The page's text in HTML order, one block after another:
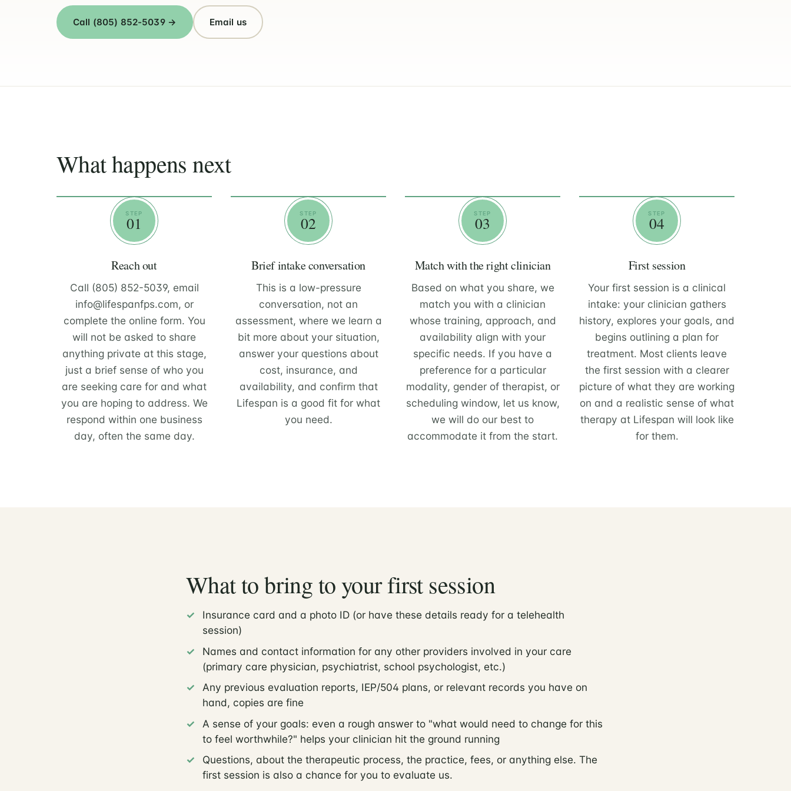
Call (805) 852-5039 → Email us
What happens next
STEP
01
Reach out
Call (805) 852-5039, email
info@lifespanfps.com, or
complete the online form. You
will not be asked to share
anything private at this stage,
just a brief sense of who you
are seeking care for and what
you are hoping to address. We
respond within one business
day, often the same day.
STEP
02
Brief intake conversation
This is a low-pressure
conversation, not an
assessment, where we learn a
bit more about your situation,
answer your questions about
cost, insurance, and
availability, and confirm that
Lifespan is a good fit for what
you need.
STEP
03
Match with the right clinician
Based on what you share, we
match you with a clinician
whose training, approach, and
availability align with your
specific needs. If you have a
preference for a particular
modality, gender of therapist, or
scheduling window, let us know,
we will do our best to
accommodate it from the start.
STEP
04
First session
Your first session is a clinical
intake: your clinician gathers
history, explores your goals, and
begins outlining a plan for
treatment. Most clients leave
the first session with a clearer
picture of what they are working
on and a realistic sense of what
therapy at Lifespan will look like
for them.
What to bring to your first session
Insurance card and a photo ID (or have these details ready for a telehealth
session)
Names and contact information for any other providers involved in your care
(primary care physician, psychiatrist, school psychologist, etc.)
Any previous evaluation reports, IEP/504 plans, or relevant records you have on
hand, copies are fine
A sense of your goals: even a rough answer to "what would need to change for this
to feel worthwhile?" helps your clinician hit the ground running
Questions, about the therapeutic process, the practice, fees, or anything else. The
first session is also a chance for you to evaluate us.